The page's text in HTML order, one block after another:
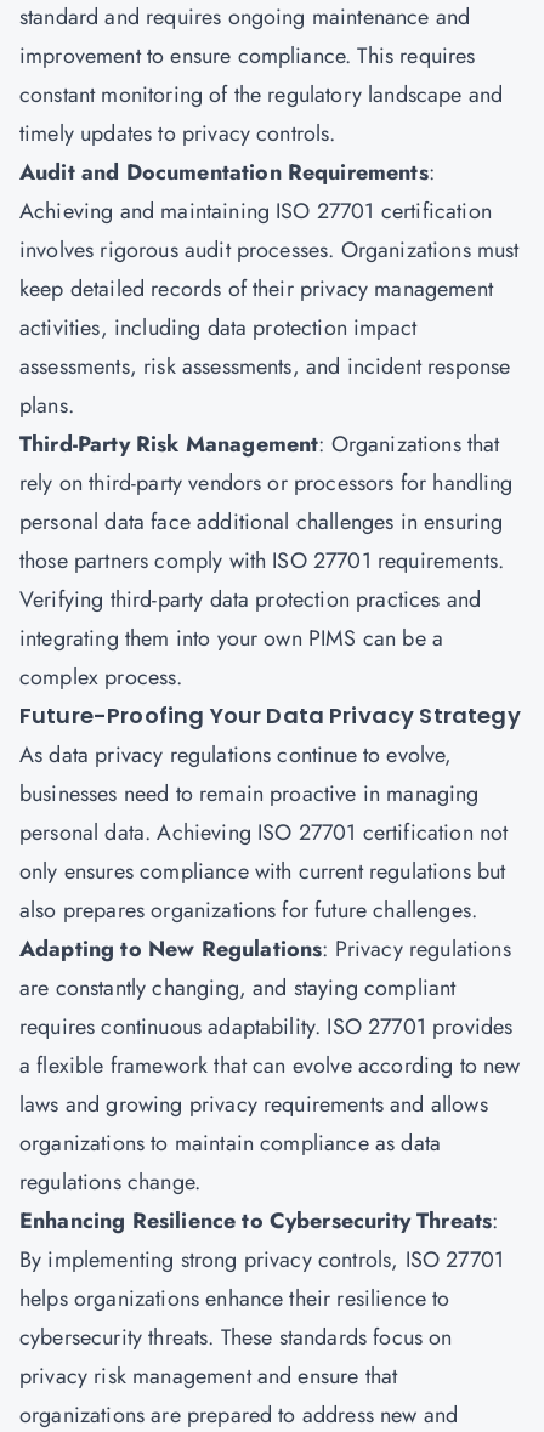
standard and requires ongoing maintenance and
improvement to ensure compliance. This requires
constant monitoring of the regulatory landscape and
timely updates to privacy controls.
Audit and Documentation Requirements:
Achieving and maintaining ISO 27701 certification
involves rigorous audit processes. Organizations must
keep detailed records of their privacy management
activities, including data protection impact
assessments, risk assessments, and incident response
plans.
Third-Party Risk Management: Organizations that
rely on third-party vendors or processors for handling
personal data face additional challenges in ensuring
those partners comply with ISO 27701 requirements.
Verifying third-party data protection practices and
integrating them into your own PIMS can be a
complex process.
Future-Proofing Your Data Privacy Strategy
As data privacy regulations continue to evolve,
businesses need to remain proactive in managing
personal data. Achieving ISO 27701 certification not
only ensures compliance with current regulations but
also prepares organizations for future challenges.
Adapting to New Regulations: Privacy regulations
are constantly changing, and staying compliant
requires continuous adaptability. ISO 27701 provides
a flexible framework that can evolve according to new
laws and growing privacy requirements and allows
organizations to maintain compliance as data
regulations change.
Enhancing Resilience to Cybersecurity Threats:
By implementing strong privacy controls, ISO 27701
helps organizations enhance their resilience to
cybersecurity threats. These standards focus on
privacy risk management and ensure that
organizations are prepared to address new and